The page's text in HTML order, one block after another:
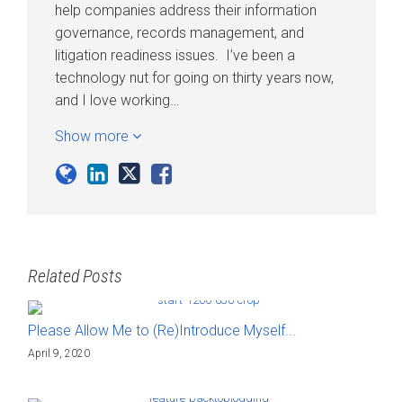
help companies address their information
governance, records management, and
litigation readiness issues. I’ve been a
technology nut for going on thirty years now,
and I love working…
Show more
Related Posts
Please Allow Me to (Re)Introduce Myself...
April 9, 2020